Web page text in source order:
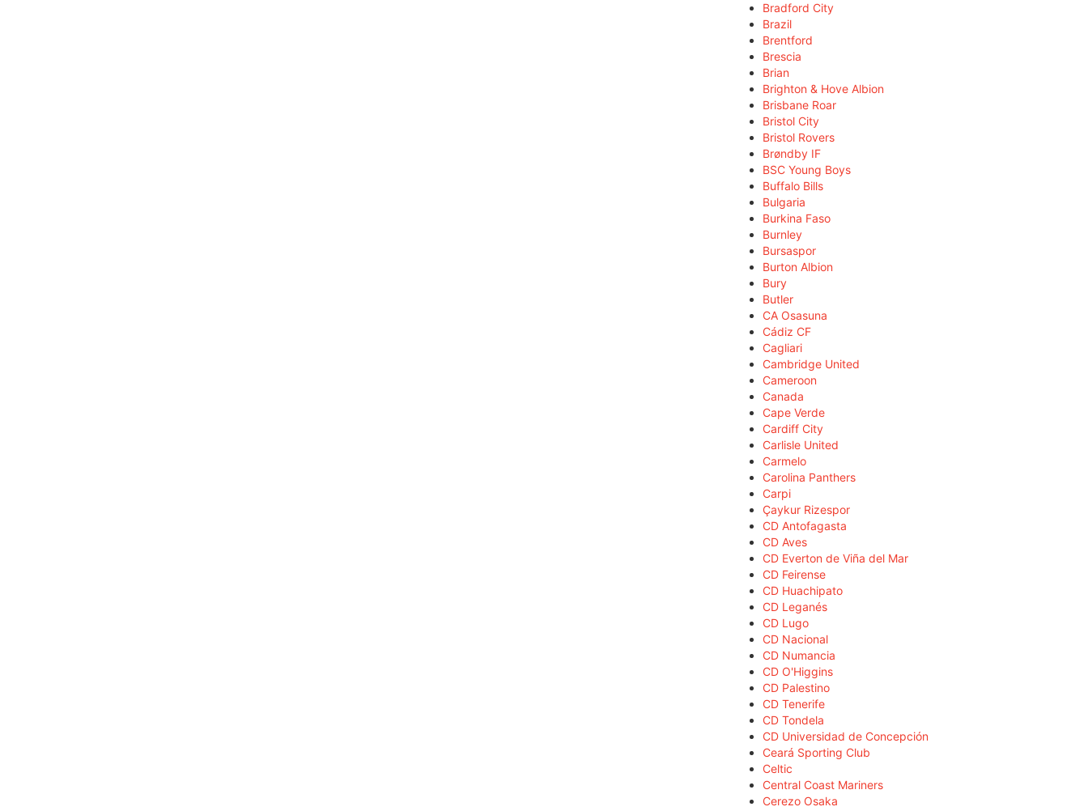
Bradford City
Brazil
Brentford
Brescia
Brian
Brighton & Hove Albion
Brisbane Roar
Bristol City
Bristol Rovers
Brøndby IF
BSC Young Boys
Buffalo Bills
Bulgaria
Burkina Faso
Burnley
Bursaspor
Burton Albion
Bury
Butler
CA Osasuna
Cádiz CF
Cagliari
Cambridge United
Cameroon
Canada
Cape Verde
Cardiff City
Carlisle United
Carmelo
Carolina Panthers
Carpi
Çaykur Rizespor
CD Antofagasta
CD Aves
CD Everton de Viña del Mar
CD Feirense
CD Huachipato
CD Leganés
CD Lugo
CD Nacional
CD Numancia
CD O'Higgins
CD Palestino
CD Tenerife
CD Tondela
CD Universidad de Concepción
Ceará Sporting Club
Celtic
Central Coast Mariners
Cerezo Osaka